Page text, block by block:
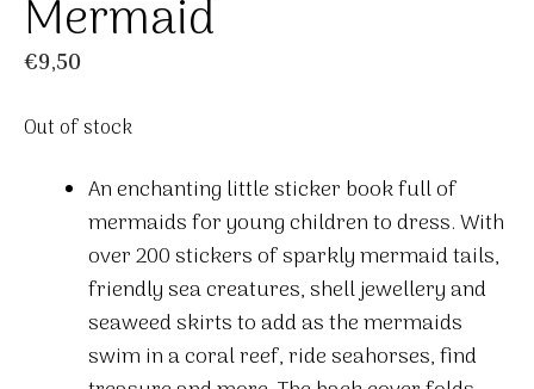
Mermaid
€9,50
Out of stock
An enchanting little sticker book full of
mermaids for young children to dress. With
over 200 stickers of sparkly mermaid tails,
friendly sea creatures, shell jewellery and
seaweed skirts to add as the mermaids
swim in a coral reef, ride seahorses, find